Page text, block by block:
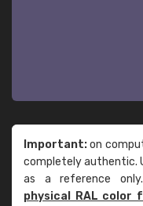
Important:on
completely authentic.
as a reference
physical RAL color